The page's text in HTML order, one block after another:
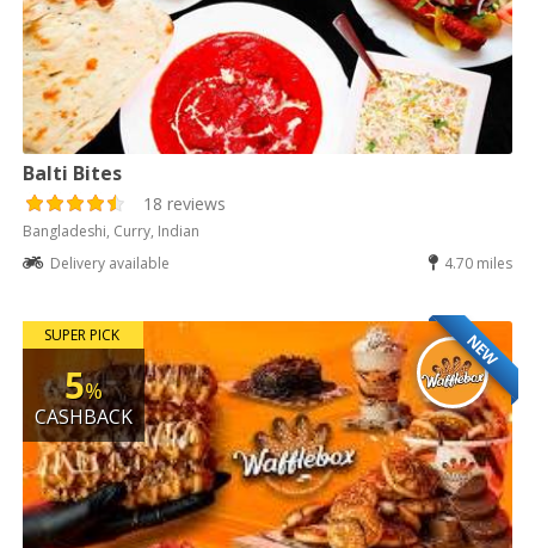
Balti Bites
18 reviews
Bangladeshi, Curry, Indian
Delivery available
4.70 miles
NEW
SUPER PICK
5%
CASHBACK